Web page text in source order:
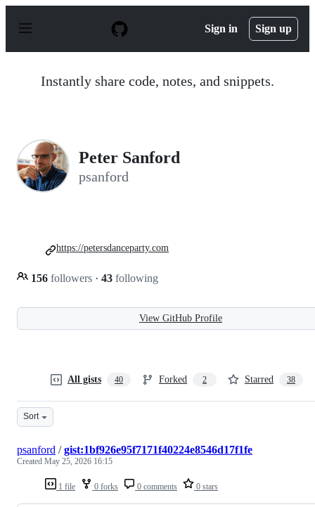
p
Sign in Sign up
Instantly share code, notes, and snippets.
Peter Sanford
psanford
156 followers · 43 following
https://petersdanceparty.com
View GitHub Profile
All gists 40 Forked 2 Starred 38
Sort
1 file 0 forks 0 comments 0 stars
psanford /gist:1bf926e95f7171f40224e8546d17f1fe
Created May 25, 2026 16:15